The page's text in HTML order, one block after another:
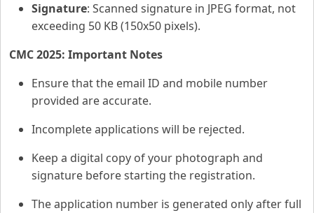
Signature: Scanned signature in JPEG format, not
exceeding 50 KB (150x50 pixels).
CMC 2025: Important Notes
Ensure that the email ID and mobile number
provided are accurate.
Incomplete applications will be rejected.
Keep a digital copy of your photograph and
signature before starting the registration.
The application number is generated only after full